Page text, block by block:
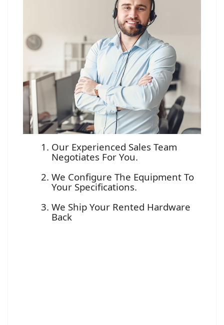
Our Experienced Sales Team
Negotiates For You.
We Configure The Equipment To
Your Specifications.
We Ship Your Rented Hardware
Back